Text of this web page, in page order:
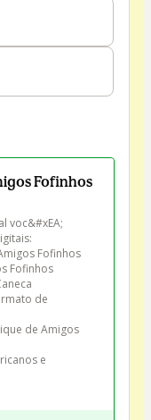
Fofinhos
voc&#xEA;
Fofinhos
Fofinhos
de
de Amigos
e